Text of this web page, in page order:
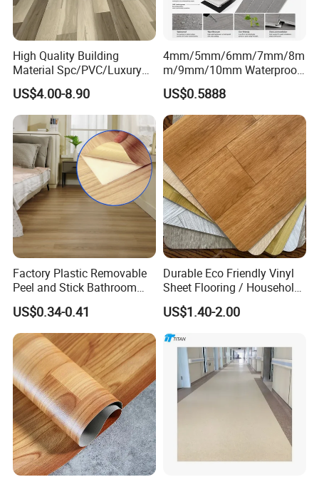
Packaging & Shipment
Packaging:
7"*48"
4mm 12Pcs/carton 60cartons/pallet 20pallets/20GP
5mm 10Pcs/carton 54cartons/pallet 20pallets/20GP
Or as customized packing.
High Quality Building
Material Spc/PVC/Luxury
Vinyl Plank/Planks
8mm/12mm HDF/MDF
Engineered Wood/Wooden/
Parquet
Laminated/Laminate Floor
/Flooring Tile /Tiles
US$4.00-8.90
4mm/5mm/6mm/7mm/8m
m/9mm/10mm Waterproof
Luxury PVC/Plastic Vinyl
Plank Tiles Interlock/Click
Wood Grain Spc Flooring/
Floor
US$0.5888
Factory Plastic Removable
Peel and Stick Bathroom
Tile Vinyl Flooring Wood
Plank Flooring**%off
US$0.34-0.41
Durable Eco Friendly Vinyl
Sheet Flooring / Household
Waterproof Slip Resistant
with Easy Clean and Long
Lasting Indoor Performance
US$1.40-2.00